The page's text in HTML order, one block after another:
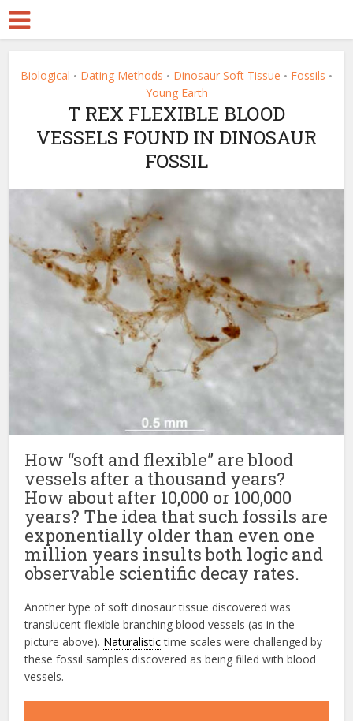
Biological • Dating Methods • Dinosaur Soft Tissue • Fossils •
Young Earth
T REX FLEXIBLE BLOOD
VESSELS FOUND IN DINOSAUR
FOSSIL
How “soft and flexible” are blood
vessels after a thousand years?
How about after 10,000 or 100,000
years? The idea that such fossils are
exponentially older than even one
million years insults both logic and
observable scientific decay rates.
Another type of soft dinosaur tissue discovered was
translucent flexible branching blood vessels (as in the
picture above). Naturalistictime scales were challenged by
these fossil samples discovered as being filled with blood
vessels.